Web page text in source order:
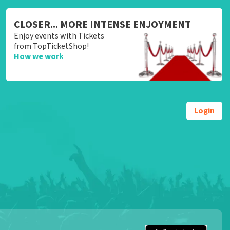
CLOSER... MORE INTENSE ENJOYMENT
Enjoy events with Tickets
from TopTicketShop!
How we work
Login